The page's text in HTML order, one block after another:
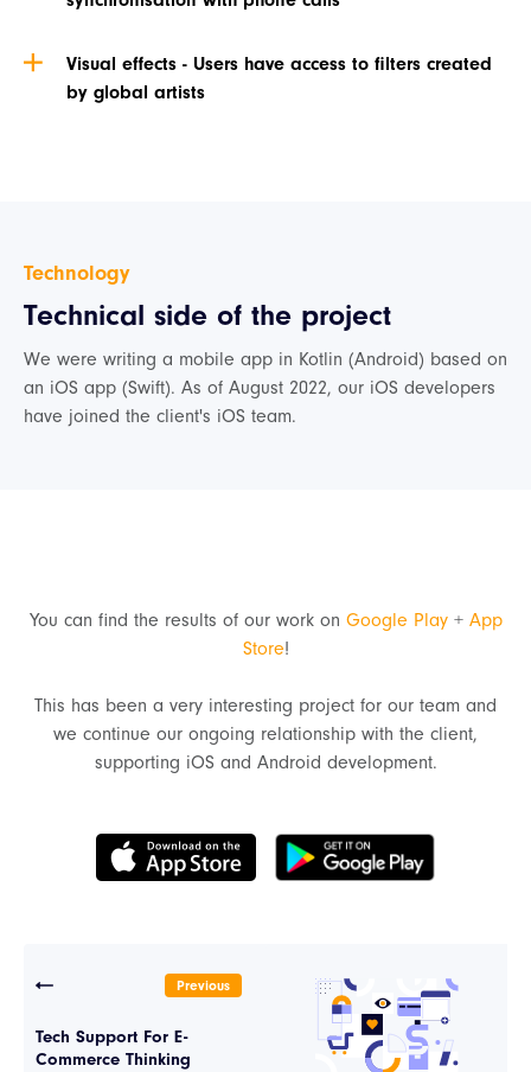
Visual effects - Users have access to filters created
by global artists
Technology
Technical side of the project
We were writing a mobile app in Kotlin (Android) based on
an iOS app (Swift). As of August 2022, our iOS developers
have joined the client's iOS team.
You can find the results of our work on Google Play+ App
Store!
This has been a very interesting project for our team and
we continue our ongoing relationship with the client,
supporting iOS and Android development.
Previous
Tech Support For E-
Commerce Thinking